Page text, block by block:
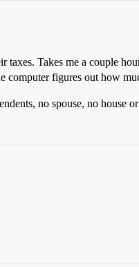
Takes me a couple
figures out how
no spouse, no house